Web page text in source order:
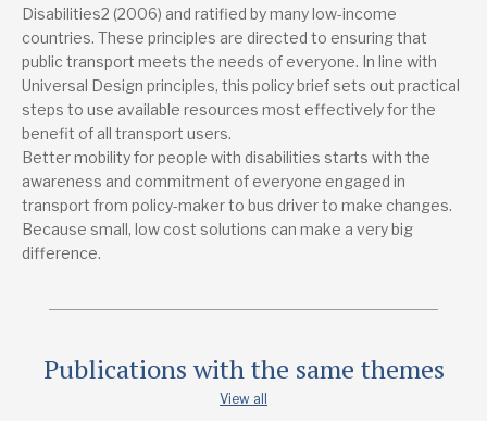
Disabilities2 (2006) and ratified by many low-income
countries. These principles are directed to ensuring that
public transport meets the needs of everyone. In line with
Universal Design principles, this policy brief sets out practical
steps to use available resources most effectively for the
benefit of all transport users.
Better mobility for people with disabilities starts with the
awareness and commitment of everyone engaged in
transport from policy-maker to bus driver to make changes.
Because small, low cost solutions can make a very big
difference.
Publications with the same themes
View all